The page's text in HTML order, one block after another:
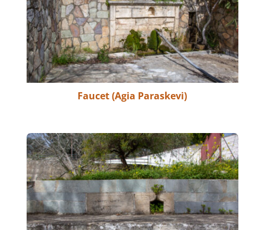
Faucet (Agia Paraskevi)